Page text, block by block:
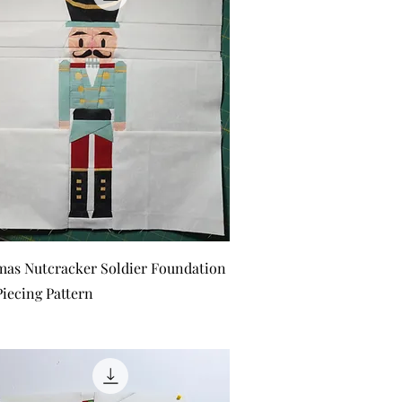
Quick View
Nutcracker Soldier Foundation
Pattern